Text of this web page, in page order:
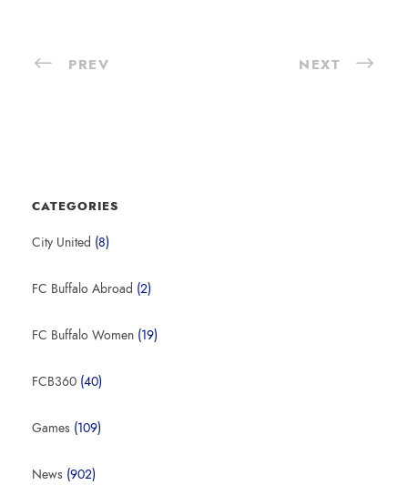
PREV NEXT
CATEGORIES
City United (8)
FC Buffalo Abroad (2)
FC Buffalo Women (19)
FCB360 (40)
Games (109)
News (902)